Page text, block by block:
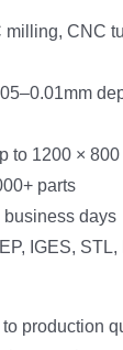
milling, CNC
to 1200 ×
parts
business days
IGES, STL,
production